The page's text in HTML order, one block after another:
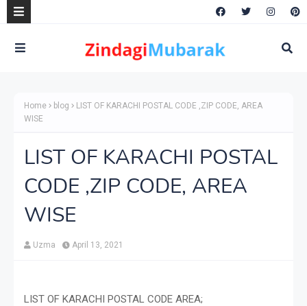
Home blog
LIST OF KARACHI POSTAL CODE ,ZIP CODE, AREA
WISE
LIST OF KARACHI POSTAL
CODE ,ZIP CODE, AREA
WISE
Uzma April 13, 2021
LIST OF KARACHI POSTAL CODE AREA;